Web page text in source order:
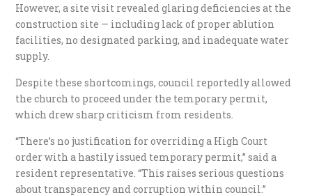
However, a site visit revealed glaring deficiencies at the
construction site — including lack of proper ablution
facilities, no designated parking, and inadequate water
supply.
Despite these shortcomings, council reportedly allowed
the church to proceed under the temporary permit,
which drew sharp criticism from residents.
“There’s no justification for overriding a High Court
order with a hastily issued temporary permit,” said a
resident representative. “This raises serious questions
about transparency and corruption within council.”